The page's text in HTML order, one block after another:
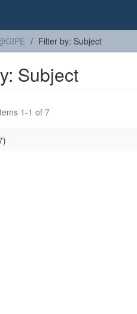
Filter by: Subject
Subject
1-1 of 7